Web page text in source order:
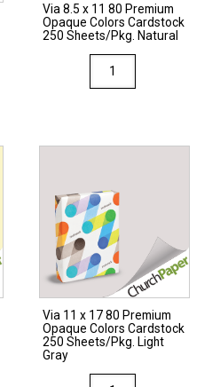
Via 8.5 x 11 80 Premium
Opaque Colors Cardstock
250 Sheets/Pkg. Natural
8.5
Opaque
Colors
Cardstock
250
Sheets/Pkg.
Natural
quantity
Via 11 x 17 80 Premium
Opaque Colors Cardstock
250 Sheets/Pkg. Light
Gray